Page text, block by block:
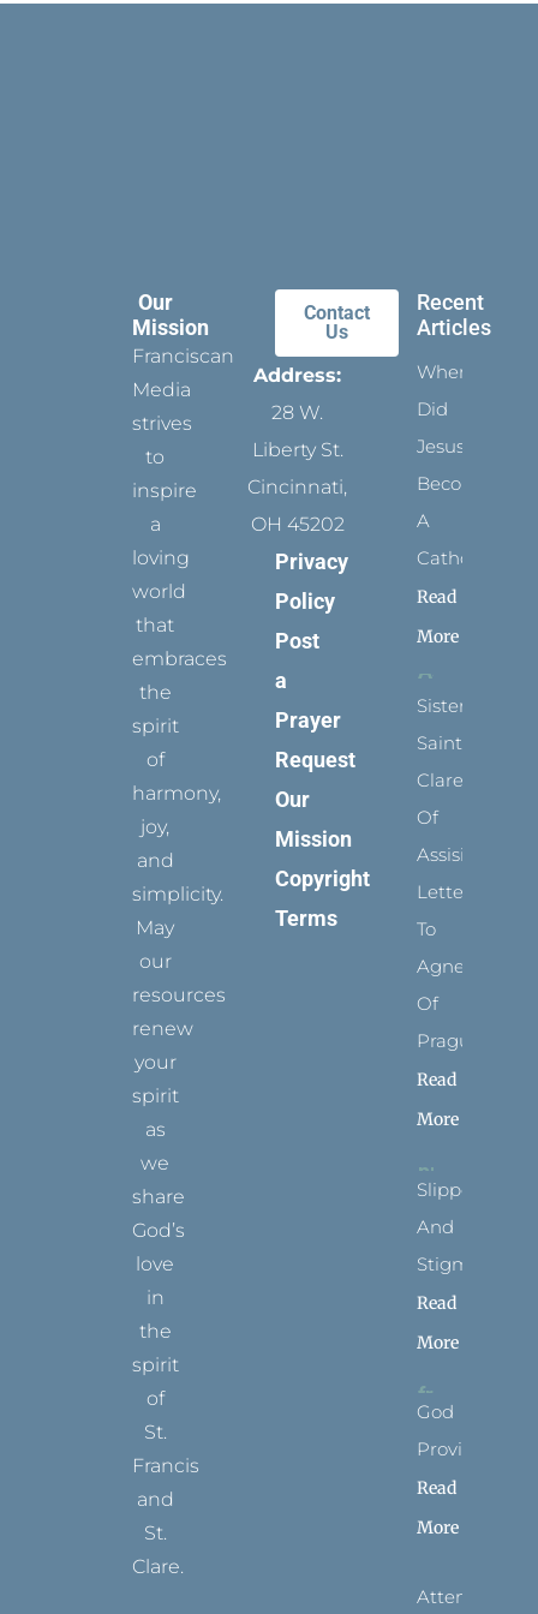
Our
Mission
Franciscan
Media
strives
to
inspire
a
loving
world
that
embraces
the
spirit
of
harmony,
joy,
and
simplicity.
May
our
resources
renew
your
spirit
as
we
share
God’s
love
in
the
spirit
of
St.
Francis
and
St.
Clare.
Contact
Us
Address:
28 W.
Liberty St.
Cincinnati,
OH 45202
Privacy
Policy
Post
a
Prayer
Request
Our
Mission
Copyright
Terms
Recent
Articles
When
Did
Jesus
Become
A
Catholic?
Read
More
Sister
Saints:
Clare
Of
Assisi’s
Letters
To
Agnes
Of
Prague
Read
More
Slippers
And
Stigmata
Read
More
God
Provides
Read
More
Attending